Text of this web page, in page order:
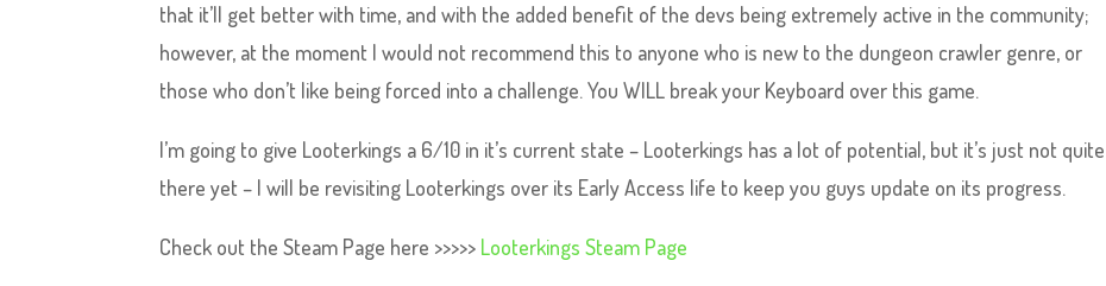
that it’ll get better with time, and with the added benefit of the devs being extremely active in the community;
however, at the moment I would not recommend this to anyone who is new to the dungeon crawler genre, or
those who don’t like being forced into a challenge. You WILL break your Keyboard over this game.
I’m going to give Looterkings a 6/10 in it’s current state – Looterkings has a lot of potential, but it’s just not quite
there yet – I will be revisiting Looterkings over its Early Access life to keep you guys update on its progress.
Check out the Steam Page here >>>>> Looterkings Steam Page